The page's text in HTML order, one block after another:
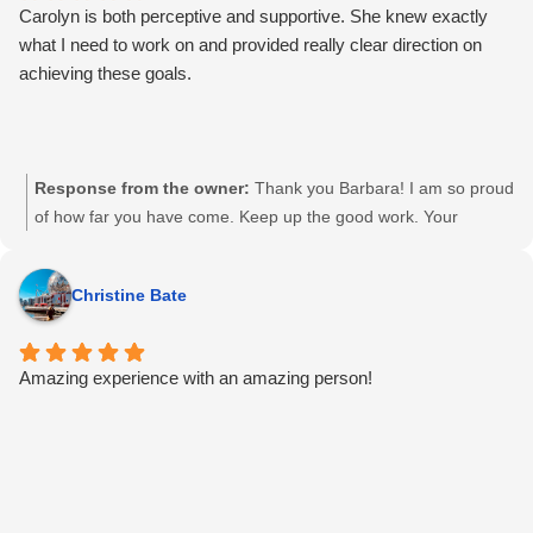
home. I was sure I’d be screwing this whole thing up. But
Carolyn truly helped me, beyond what I thought, and I was
reminded to ditch the whole "I'm an expert and have got this"
Carolyn is both perceptive and supportive. She knew exactly
what I need to work on and provided really clear direction on
achieving these goals.
Response from the owner: Thank you Barbara! I am so proud
of how far you have come. Keep up the good work. Your
better every time I see you. You got this!
Christine Bate
Amazing experience with an amazing person!